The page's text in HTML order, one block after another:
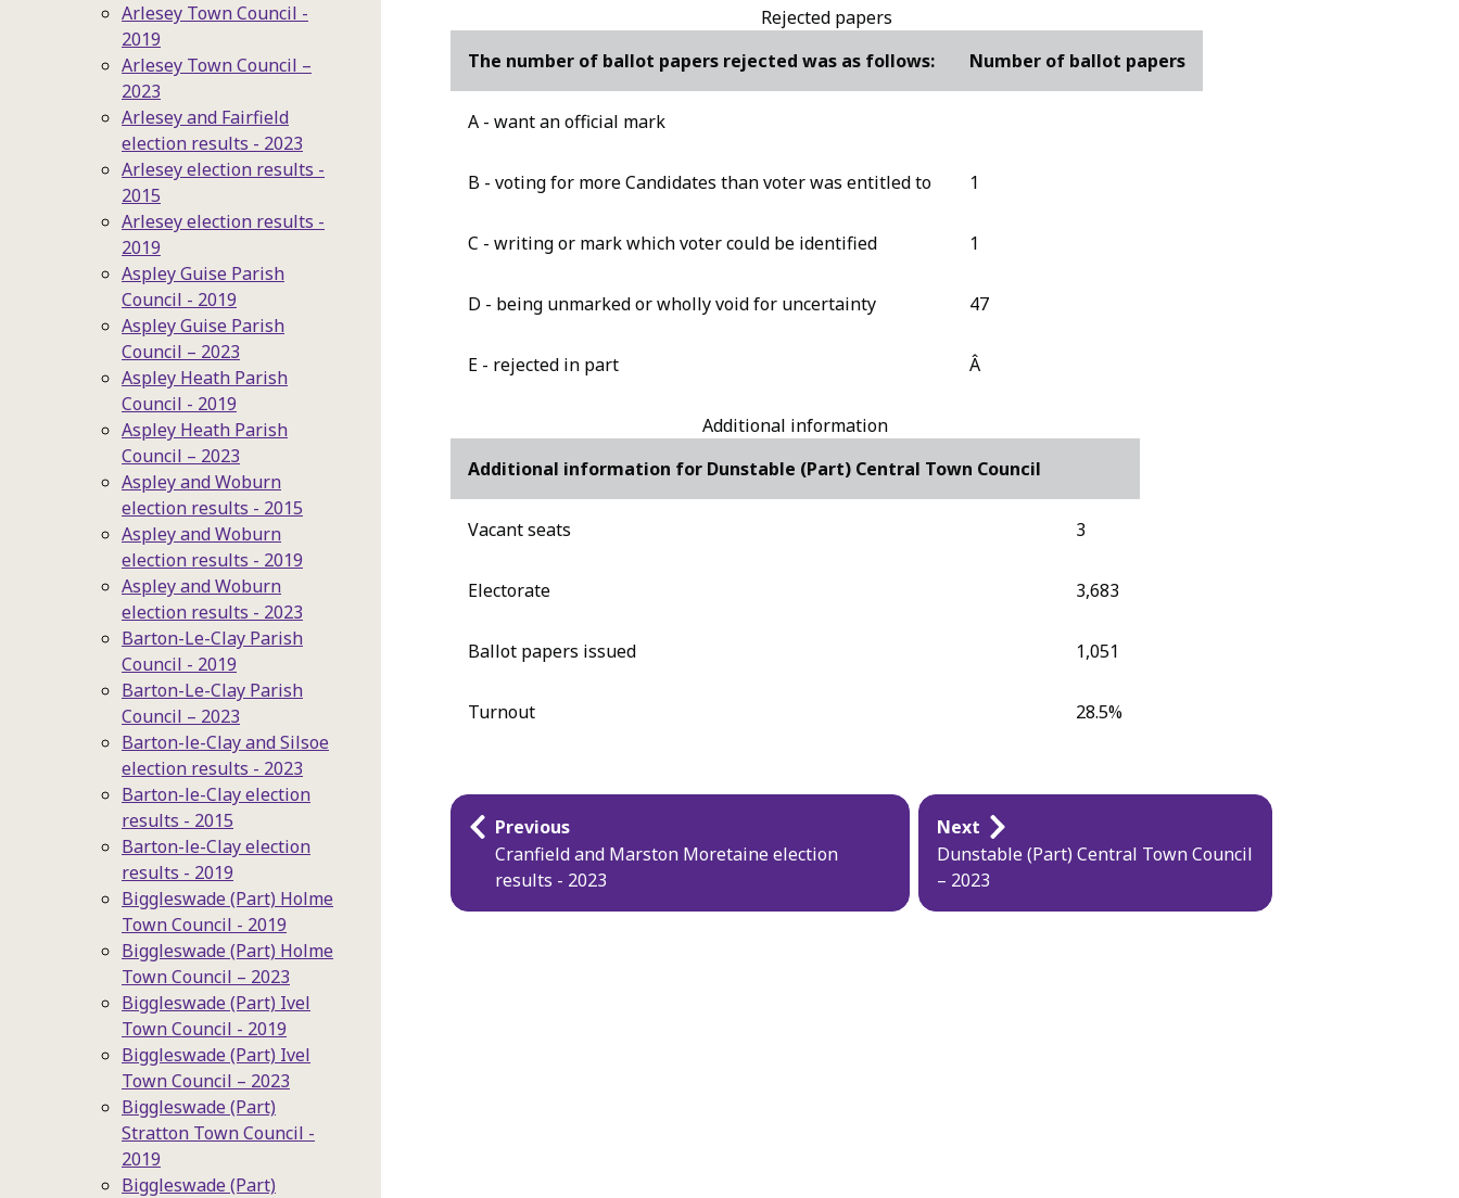
Arlesey Town Council -
2019
Arlesey Town Council –
2023
Arlesey and Fairfield
election results - 2023
Arlesey election results -
2015
Arlesey election results -
2019
Aspley Guise Parish
Council - 2019
Aspley Guise Parish
Council – 2023
Aspley Heath Parish
Council - 2019
Aspley Heath Parish
Council – 2023
Aspley and Woburn
election results - 2015
Aspley and Woburn
election results - 2019
Aspley and Woburn
election results - 2023
Barton-Le-Clay Parish
Council - 2019
Barton-Le-Clay Parish
Council – 2023
Barton-le-Clay and Silsoe
election results - 2023
Barton-le-Clay election
results - 2015
Barton-le-Clay election
results - 2019
Biggleswade (Part) Holme
Town Council - 2019
Biggleswade (Part) Holme
Town Council – 2023
Biggleswade (Part) Ivel
Town Council - 2019
Biggleswade (Part) Ivel
Town Council – 2023
Biggleswade (Part)
Stratton Town Council -
2019
Biggleswade (Part)
Rejected papers
The number of ballot papers rejected was as follows:
Number of ballot papers
A - want an official mark
B - voting for more Candidates than voter was entitled to 1
C - writing or mark which voter could be identified 1
D - being unmarked or wholly void for uncertainty 47
E - rejected in part Â
Additional information
Additional information for Dunstable (Part) Central Town Council
Vacant seats 3
Electorate 3,683
Ballot papers issued 1,051
Turnout 28.5%
Publication
navigation
Previous
Cranfield and Marston Moretaine election
results - 2023
Next
Dunstable (Part) Central Town Council
– 2023